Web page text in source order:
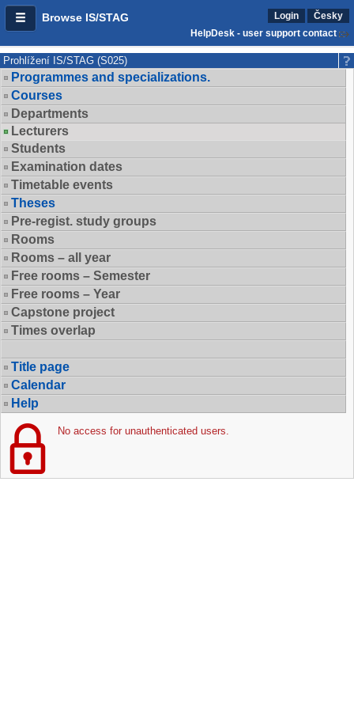
Browse IS/STAG Login
Česky
HelpDesk - user support contact
Prohlížení IS/STAG (S025)
Programmes and specializations.
Courses
Departments
Lecturers
Students
Examination dates
Timetable events
Theses
Pre-regist. study groups
Rooms
Rooms – all year
Free rooms – Semester
Free rooms – Year
Capstone project
Times overlap
Title page
Calendar
Help
No access for unauthenticated users.